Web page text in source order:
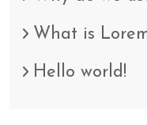
What is
Hello world!